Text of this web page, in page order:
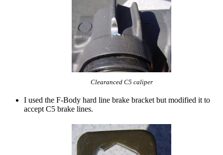
Clearanced C5 caliper
I used the F-Body hard line brake bracket but modified it to
accept C5 brake lines.